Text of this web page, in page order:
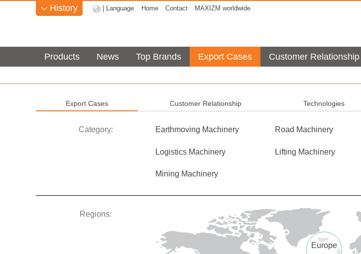
 History | Language Home Contact MAXIZM worldwide
Products News Top Brands Export Cases Customer Relationship
Export Cases Customer Relationship Technologies
Category: Earthmoving Machinery Road Machinery
Logistics Machinery Lifting Machinery
Mining Machinery
Regions:
Europe